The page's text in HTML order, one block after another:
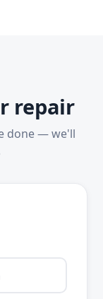
repair
done — we'll